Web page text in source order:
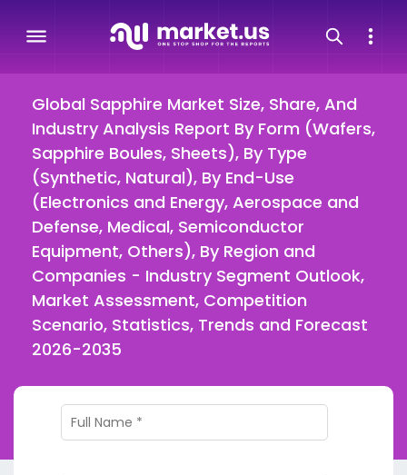
Global Sapphire Market Size, Share, And
Industry Analysis Report By Form (Wafers,
Sapphire Boules, Sheets), By Type
(Synthetic, Natural), By End-Use
(Electronics and Energy, Aerospace and
Defense, Medical, Semiconductor
Equipment, Others), By Region and
Companies - Industry Segment Outlook,
Market Assessment, Competition
Scenario, Statistics, Trends and Forecast
2026-2035